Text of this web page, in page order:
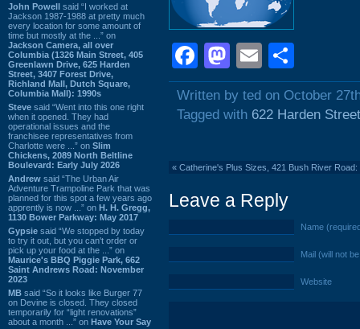
John Powell said “I worked at
Jackson 1987-1988 at pretty much
every location for some amount of
time but mostly at the ...” on
Jackson Camera, all over
Columbia (1326 Main Street, 405
Greenlawn Drive, 625 Harden
Street, 3407 Forest Drive,
Richland Mall, Dutch Square,
Columbia Mall): 1990s
Steve said “Went into this one right
when it opened. They had
operational issues and the
franchisee representatives from
Charlotte were ...” on Slim
Chickens, 2089 North Beltline
Boulevard: Early July 2026
Andrew said “The Urban Air
Adventure Trampoline Park that was
planned for this spot a few years ago
apprently is now ...” on H. H. Gregg,
1130 Bower Parkway: May 2017
Gypsie said “We stopped by today
to try it out, but you can't order or
pick up your food at the ...” on
Maurice's BBQ Piggie Park, 662
Saint Andrews Road: November
2023
MB said “So it looks like Burger 77
on Devine is closed. They closed
temporarily for “light renovations”
about a month ...” on Have Your Say
Facebook
Mastodon
Email
Written by ted on October
Tagged with 622 Harden Street
« Catherine's Plus Sizes, 421 Bush River Road:
Leave a Reply
Name
Mail (will not
Website